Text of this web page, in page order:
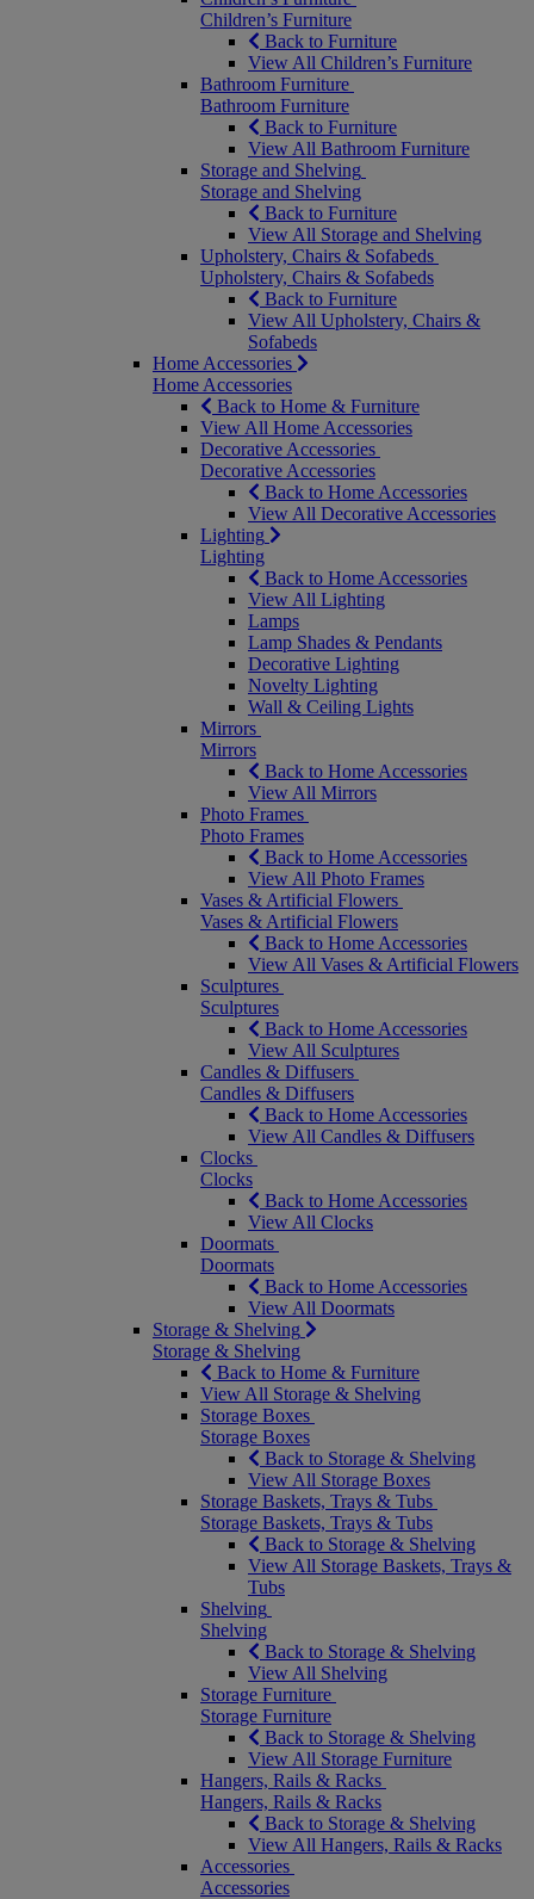
Children’s Furniture
Back to Furniture
View All Children’s Furniture
Bathroom Furniture
Bathroom Furniture
Back to Furniture
View All Bathroom Furniture
Storage and Shelving
Storage and Shelving
Back to Furniture
View All Storage and Shelving
Upholstery, Chairs & Sofabeds
Upholstery, Chairs & Sofabeds
Back to Furniture
View All Upholstery, Chairs &
Sofabeds
Home Accessories
Home Accessories
Back to Home & Furniture
View All Home Accessories
Decorative Accessories
Decorative Accessories
Back to Home Accessories
View All Decorative Accessories
Lighting
Lighting
Back to Home Accessories
View All Lighting
Lamps
Lamp Shades & Pendants
Decorative Lighting
Novelty Lighting
Wall & Ceiling Lights
Mirrors
Mirrors
Back to Home Accessories
View All Mirrors
Photo Frames
Photo Frames
Back to Home Accessories
View All Photo Frames
Vases & Artificial Flowers
Vases & Artificial Flowers
Back to Home Accessories
View All Vases & Artificial Flowers
Sculptures
Sculptures
Back to Home Accessories
View All Sculptures
Candles & Diffusers
Candles & Diffusers
Back to Home Accessories
View All Candles & Diffusers
Clocks
Clocks
Back to Home Accessories
View All Clocks
Doormats
Doormats
Back to Home Accessories
View All Doormats
Storage & Shelving
Storage & Shelving
Back to Home & Furniture
View All Storage & Shelving
Storage Boxes
Storage Boxes
Back to Storage & Shelving
View All Storage Boxes
Storage Baskets, Trays & Tubs
Storage Baskets, Trays & Tubs
Back to Storage & Shelving
View All Storage Baskets, Trays &
Tubs
Shelving
Shelving
Back to Storage & Shelving
View All Shelving
Storage Furniture
Storage Furniture
Back to Storage & Shelving
View All Storage Furniture
Hangers, Rails & Racks
Hangers, Rails & Racks
Back to Storage & Shelving
View All Hangers, Rails & Racks
Accessories
Accessories